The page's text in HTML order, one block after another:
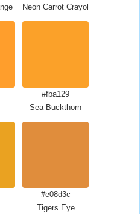
Neon Carrot Crayola
#fba129
Sea Buckthorn
#e08d3c
Tigers Eye